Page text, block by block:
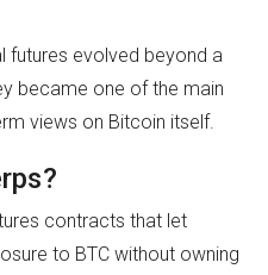
futures evolved beyond a
became one of the main
views on Bitcoin itself.
contracts that let
to BTC without owning